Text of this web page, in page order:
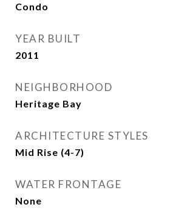
Condo
YEAR BUILT
2011
NEIGHBORHOOD
Heritage Bay
ARCHITECTURE STYLES
Mid Rise (4-7)
WATER FRONTAGE
None